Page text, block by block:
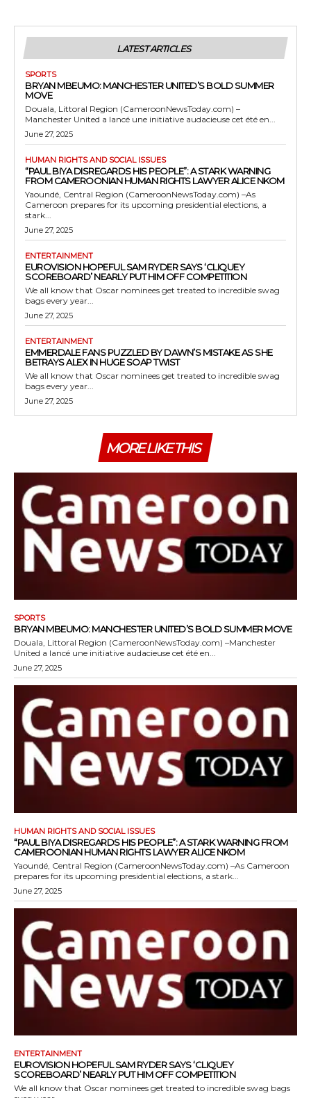
LATEST ARTICLES
SPORTS
BRYAN MBEUMO: MANCHESTER UNITED’S BOLD SUMMER
MOVE
Douala, Littoral Region (CameroonNewsToday.com) –
Manchester United a lancé une initiative audacieuse cet été en...
June 27, 2025
HUMAN RIGHTS AND SOCIAL ISSUES
“PAUL BIYA DISREGARDS HIS PEOPLE”: A STARK WARNING
FROM CAMEROONIAN HUMAN RIGHTS LAWYER ALICE NKOM
Yaoundé, Central Region (CameroonNewsToday.com) –As
Cameroon prepares for its upcoming presidential elections, a
stark...
June 27, 2025
ENTERTAINMENT
EUROVISION HOPEFUL SAM RYDER SAYS ‘CLIQUEY
SCOREBOARD’ NEARLY PUT HIM OFF COMPETITION
We all know that Oscar nominees get treated to incredible swag
bags every year...
June 27, 2025
ENTERTAINMENT
EMMERDALE FANS PUZZLED BY DAWN’S MISTAKE AS SHE
BETRAYS ALEX IN HUGE SOAP TWIST
We all know that Oscar nominees get treated to incredible swag
bags every year...
June 27, 2025
MORE LIKE THIS
SPORTS
BRYAN MBEUMO: MANCHESTER UNITED’S BOLD SUMMER MOVE
Douala, Littoral Region (CameroonNewsToday.com) –Manchester
United a lancé une initiative audacieuse cet été en...
June 27, 2025
HUMAN RIGHTS AND SOCIAL ISSUES
“PAUL BIYA DISREGARDS HIS PEOPLE”: A STARK WARNING FROM
CAMEROONIAN HUMAN RIGHTS LAWYER ALICE NKOM
Yaoundé, Central Region (CameroonNewsToday.com) –As Cameroon
prepares for its upcoming presidential elections, a stark...
June 27, 2025
ENTERTAINMENT
EUROVISION HOPEFUL SAM RYDER SAYS ‘CLIQUEY
SCOREBOARD’ NEARLY PUT HIM OFF COMPETITION
We all know that Oscar nominees get treated to incredible swag bags